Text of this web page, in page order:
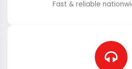
Fast & reliable